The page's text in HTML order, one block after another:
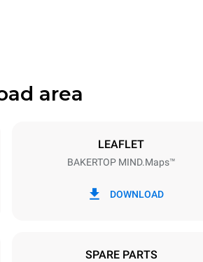
Tray sizearea
LEAFLET
BAKERTOP MIND.Maps™
DOWNLOAD
SPARE PARTS